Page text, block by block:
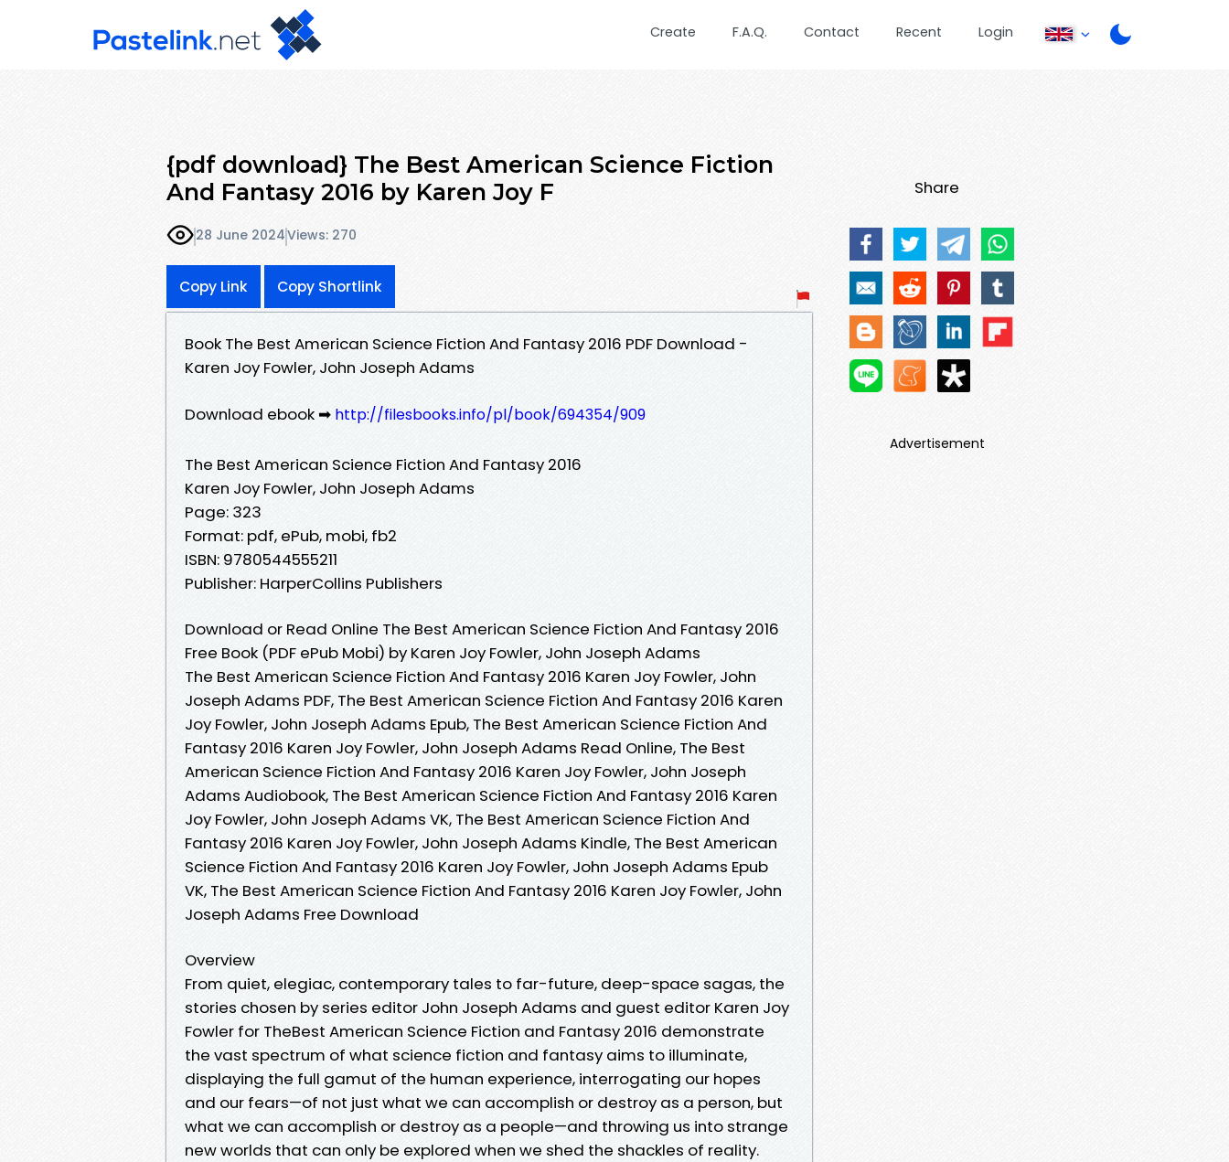
Create F.A.Q. Contact Recent Login
{pdf download} The Best American Science Fiction
And Fantasy 2016 by Karen Joy F
28 June 2024Views: 270
Copy Link Copy Shortlink
Book The Best American Science Fiction And Fantasy 2016 PDF Download -
Karen Joy Fowler, John Joseph Adams
Download ebook ➡ http://filesbooks.info/pl/book/694354/909
The Best American Science Fiction And Fantasy 2016
Karen Joy Fowler, John Joseph Adams
Page: 323
Format: pdf, ePub, mobi, fb2
ISBN: 9780544555211
Publisher: HarperCollins Publishers
Download or Read Online The Best American Science Fiction And Fantasy 2016
Free Book (PDF ePub Mobi) by Karen Joy Fowler, John Joseph Adams
The Best American Science Fiction And Fantasy 2016 Karen Joy Fowler, John
Joseph Adams PDF, The Best American Science Fiction And Fantasy 2016 Karen
Joy Fowler, John Joseph Adams Epub, The Best American Science Fiction And
Fantasy 2016 Karen Joy Fowler, John Joseph Adams Read Online, The Best
American Science Fiction And Fantasy 2016 Karen Joy Fowler, John Joseph
Adams Audiobook, The Best American Science Fiction And Fantasy 2016 Karen
Joy Fowler, John Joseph Adams VK, The Best American Science Fiction And
Fantasy 2016 Karen Joy Fowler, John Joseph Adams Kindle, The Best American
Science Fiction And Fantasy 2016 Karen Joy Fowler, John Joseph Adams Epub
VK, The Best American Science Fiction And Fantasy 2016 Karen Joy Fowler, John
Joseph Adams Free Download
Overview
From quiet, elegiac, contemporary tales to far-future, deep-space sagas, the
stories chosen by series editor John Joseph Adams and guest editor Karen Joy
Fowler for TheBest American Science Fiction and Fantasy 2016 demonstrate
the vast spectrum of what science fiction and fantasy aims to illuminate,
displaying the full gamut of the human experience, interrogating our hopes
and our fears—of not just what we can accomplish or destroy as a person, but
what we can accomplish or destroy as a people—and throwing us into strange
new worlds that can only be explored when we shed the shackles of reality.
Share
Advertisement